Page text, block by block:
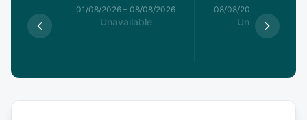
01/08/2026 – 08/08/2026
Unavailable
08/08/2026
Unavailable